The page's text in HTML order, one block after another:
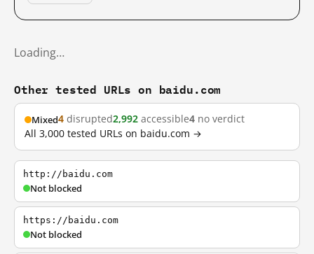
Loading…
Other tested URLs on baidu.com
Mixed4 disrupted2,992 accessible4 no verdict
All 3,000 tested URLs on baidu.com →
http://baidu.com
Not blocked
https://baidu.com
Not blocked